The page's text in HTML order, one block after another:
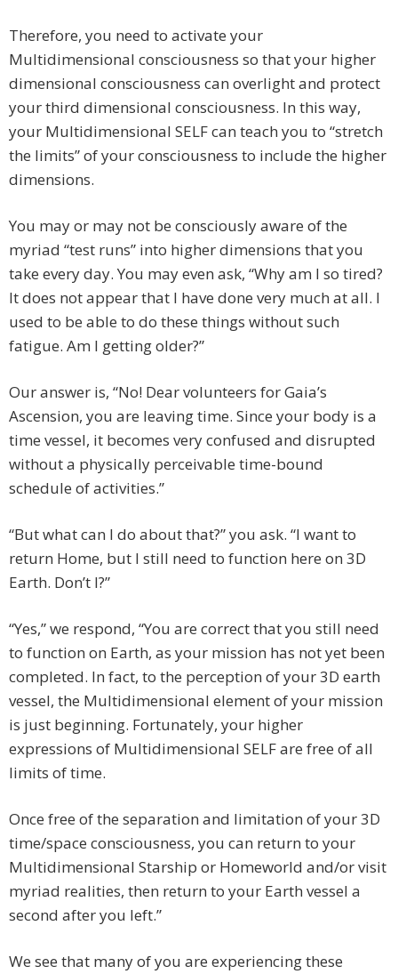
Therefore, you need to activate your
Multidimensional consciousness so that your higher
dimensional consciousness can overlight and protect
your third dimensional consciousness. In this way,
your Multidimensional SELF can teach you to “stretch
the limits” of your consciousness to include the higher
dimensions.
You may or may not be consciously aware of the
myriad “test runs” into higher dimensions that you
take every day. You may even ask, “Why am I so tired?
It does not appear that I have done very much at all. I
used to be able to do these things without such
fatigue. Am I getting older?”
Our answer is, “No! Dear volunteers for Gaia’s
Ascension, you are leaving time. Since your body is a
time vessel, it becomes very confused and disrupted
without a physically perceivable time-bound
schedule of activities.”
“But what can I do about that?” you ask. “I want to
return Home, but I still need to function here on 3D
Earth. Don’t I?”
“Yes,” we respond, “You are correct that you still need
to function on Earth, as your mission has not yet been
completed. In fact, to the perception of your 3D earth
vessel, the Multidimensional element of your mission
is just beginning. Fortunately, your higher
expressions of Multidimensional SELF are free of all
limits of time.
Once free of the separation and limitation of your 3D
time/space consciousness, you can return to your
Multidimensional Starship or Homeworld and/or visit
myriad realities, then return to your Earth vessel a
second after you left.”
We see that many of you are experiencing these